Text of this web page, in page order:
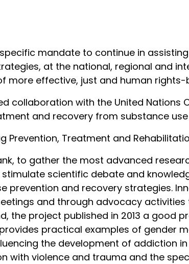
specific mandate to continue in
at the national, regional and
more effective, just and human rights-
collaboration with the United Nations
and recovery from substance
Prevention, Treatment and
to gather the most advanced
scientific debate and
prevention and recovery strategies.
and through advocacy
the project published in 2013 a good
practical examples of gender
the development of addiction
with violence and trauma and the